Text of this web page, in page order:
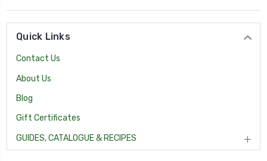
Quick Links
Contact Us
About Us
Blog
Gift Certificates
GUIDES, CATALOGUE & RECIPES